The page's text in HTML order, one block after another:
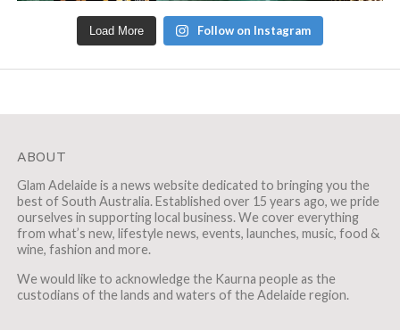
Load More Follow on Instagram
ABOUT
Glam Adelaide is a news website dedicated to bringing you the
best of South Australia. Established over 15 years ago, we pride
ourselves in supporting local business. We cover everything
from what’s new, lifestyle news, events, launches, music, food &
wine, fashion and more.
We would like to acknowledge the Kaurna people as the
custodians of the lands and waters of the Adelaide region.